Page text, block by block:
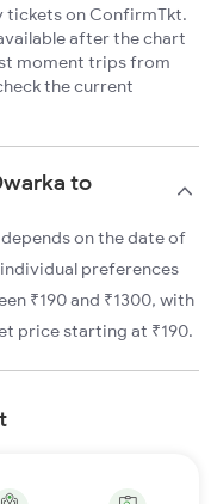
tickets on ConfirmTkt.
after the chart
moment trips from
the current
to
on the date of
preferences
₹190 and ₹1300, with
price starting at ₹190.